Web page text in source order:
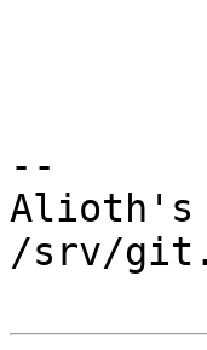
--
Alioth's
/srv/